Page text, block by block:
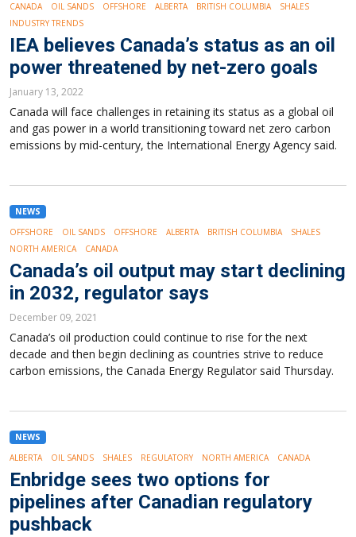
CANADA
OIL SANDS OFFSHORE ALBERTA BRITISH COLUMBIA
SHALES
INDUSTRY TRENDS
IEA believes Canada’s status as an oil
power threatened by net-zero goals
January 13, 2022
Canada will face challenges in retaining its status as a global oil
and gas power in a world transitioning toward net zero carbon
emissions by mid-century, the International Energy Agency said.
NEWS
OFFSHORE
OIL SANDS OFFSHORE ALBERTA BRITISH COLUMBIA
SHALES
NORTH AMERICA
CANADA
Canada’s oil output may start declining
in 2032, regulator says
December 09, 2021
Canada’s oil production could continue to rise for the next
decade and then begin declining as countries strive to reduce
carbon emissions, the Canada Energy Regulator said Thursday.
NEWS
ALBERTA
OIL SANDS SHALES REGULATORY NORTH AMERICA CANADA
Enbridge sees two options for
pipelines after Canadian regulatory
pushback